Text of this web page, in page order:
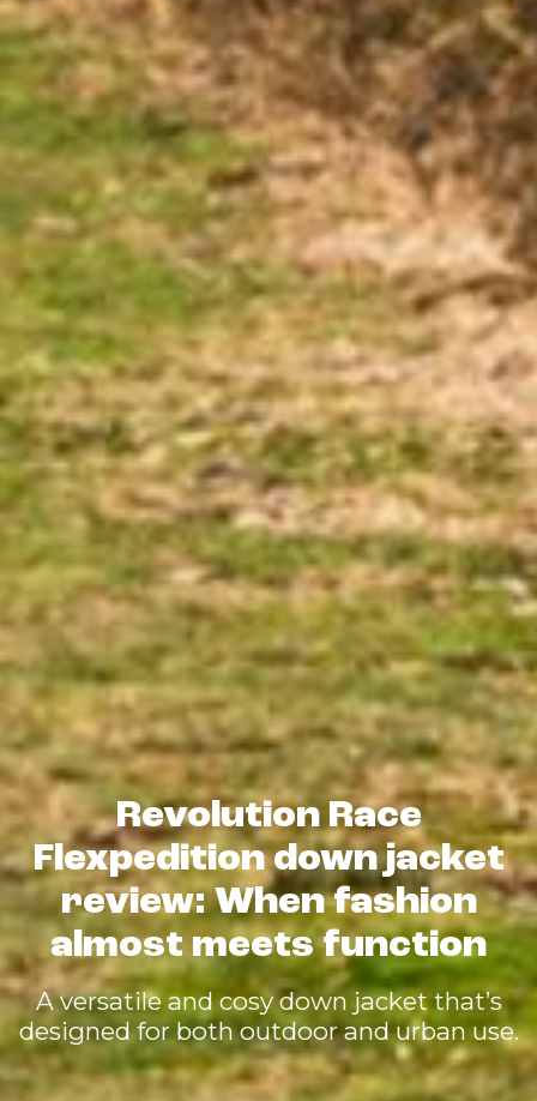
Revolution Race
Flexpedition down jacket
review: When fashion
almost meets function
A versatile and cosy down jacket that’s
designed for both outdoor and urban use.